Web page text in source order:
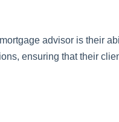
advisor is their
ensuring that their